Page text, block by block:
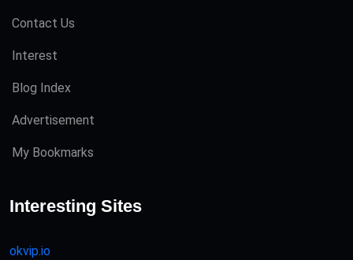
Contact Us
Interest
Blog Index
Advertisement
My Bookmarks
Interesting Sites
okvip.io